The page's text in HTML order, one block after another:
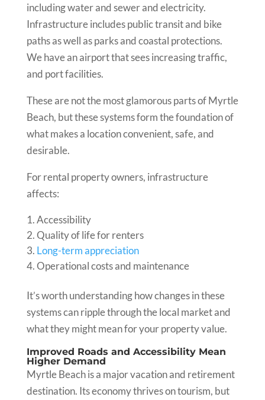
including water and sewer and electricity.
Infrastructure includes public transit and bike
paths as well as parks and coastal protections.
We have an airport that sees increasing traffic,
and port facilities.
These are not the most glamorous parts of Myrtle
Beach, but these systems form the foundation of
what makes a location convenient, safe, and
desirable.
For rental property owners, infrastructure
affects:
Accessibility
Quality of life for renters
Long-term appreciation
Operational costs and maintenance
It’s worth understanding how changes in these
systems can ripple through the local market and
what they might mean for your property value.
Improved Roads and Accessibility Mean
Higher Demand
Myrtle Beach is a major vacation and retirement
destination. Its economy thrives on tourism, but